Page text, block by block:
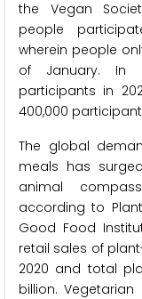
the Vegan
people
wherein people
of January. In
participants in
400,000
The global
meals has
animal
according to
Good Food
retail sales of
2020 and total
billion.